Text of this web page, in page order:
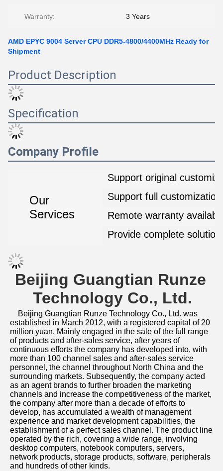
Warranty: 3 Years
AMD EPYC 9004 Server CPU DDR5-4800/4400MHz Ready for
Shipment
Product Description
Specification
Company Profile
Our
Support original
Support full customization